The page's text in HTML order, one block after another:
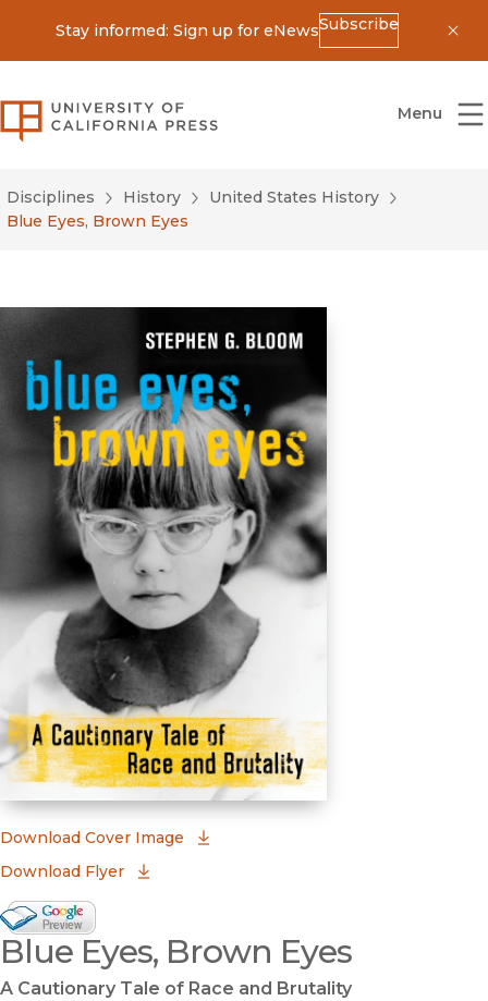
Stay informed: Sign up for eNewsSubscribe
University of California Press
Menu
Disciplines History
United States History
Blue Eyes, Brown Eyes
Download Cover Image
Download Flyer
Google Books Preview
(opens in new window)
Blue Eyes, Brown Eyes
A Cautionary Tale of Race and Brutality